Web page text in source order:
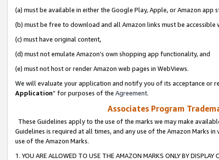
(a) must be available in either the Google Play, Apple, or Amazon app
(b) must be free to download and all Amazon links must be
(c) must have original content,
(d) must not emulate Amazon’s own shopping app functionality, and
(e) must not host or render Amazon web pages in WebViews.
We will evaluate your application and notify you of its acceptance or
Application” for purposes of the Agreement.
Associates Program
These Guidelines apply to the use of the marks we may make
Guidelines is required at all times, and any use of the Amazon Marks
use of the Amazon Marks.
1. YOU ARE ALLOWED TO USE THE AMAZON MARKS ONLY BY